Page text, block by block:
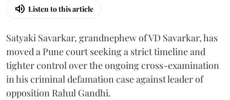
Listen to this article
Satyaki Savarkar, grandnephew of VD Savarkar, has
moved a Pune court seeking a strict timeline and
tighter control over the ongoing cross-examination
in his criminal defamation case against leader of
opposition Rahul Gandhi.